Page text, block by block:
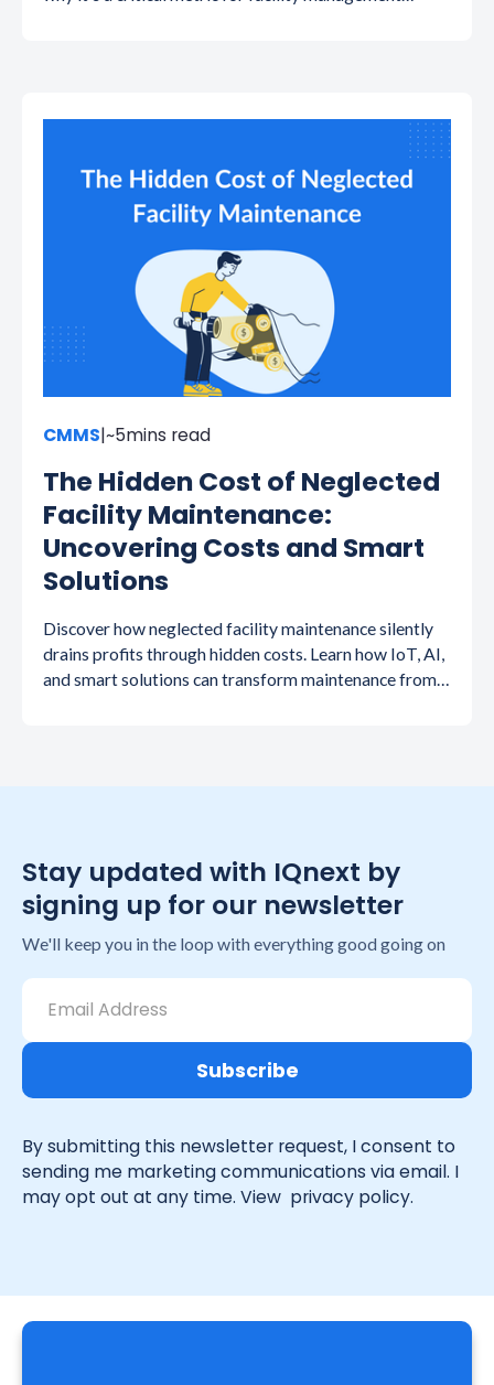
CMMS|~5mins read
The Hidden Cost of Neglected
Facility Maintenance:
Uncovering Costs and Smart
Solutions
Discover how neglected facility maintenance silently
drains profits through hidden costs. Learn how IoT, AI,
and smart solutions can transform maintenance from
Stay updated with IQnext by
signing up for our newsletter
We'll keep you in the loop with everything good going on
By submitting this newsletter request, I consent to
sending me marketing communications via email. I
may opt out at any time. View privacy policy.